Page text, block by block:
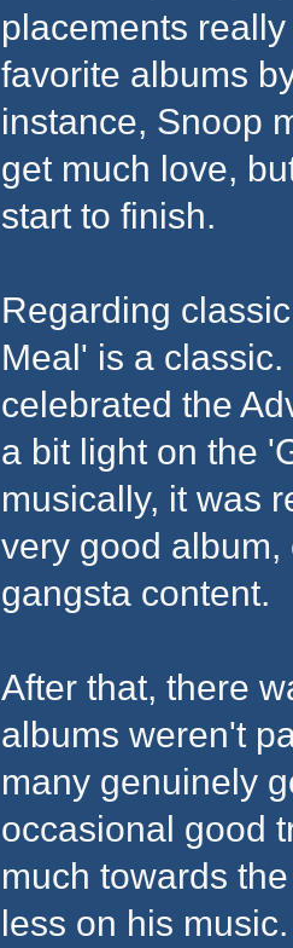
placements
favorite albums
instance, Snoop
get much love,
start to finish.
Regarding
Meal' is a
celebrated the
a bit light on the
musically, it was
very good
gangsta content.
After that, there
albums weren't
many genuinely
occasional good
much towards
less on his